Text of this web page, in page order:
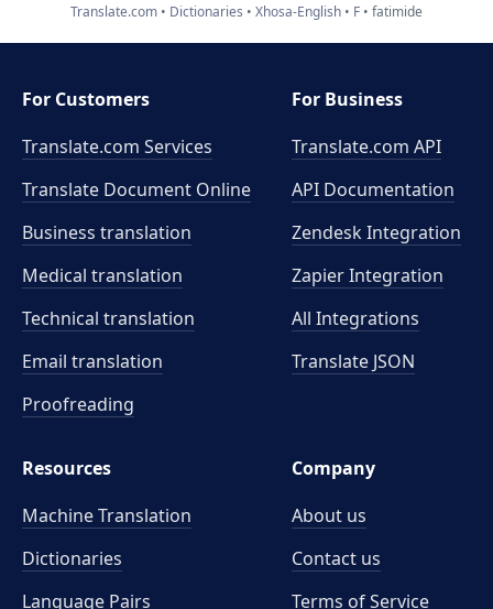
Translate.com Dictionaries Xhosa-English F fatimide
For Customers
Translate.com Services
Translate Document Online
Business translation
Medical translation
Technical translation
Email translation
Proofreading
For Business
Translate.com API
API Documentation
Zendesk Integration
Zapier Integration
All Integrations
Translate JSON
Resources
Machine Translation
Dictionaries
Language Pairs
Company
About us
Contact us
Terms of Service